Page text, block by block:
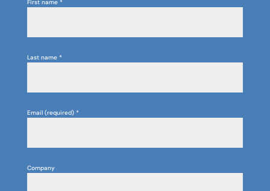
First name *
Last name *
Email (required) *
Company